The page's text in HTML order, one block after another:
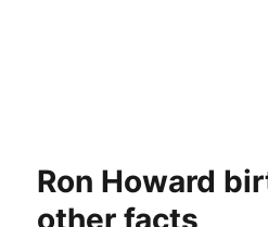
Ron Howard
other facts